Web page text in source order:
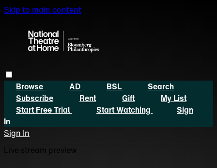
Skip to main content
Browse AD BSL
Search
Subscribe
Rent Gift
My List
Start Free Trial
Start Watching
Sign
In
Sign In
Live stream preview